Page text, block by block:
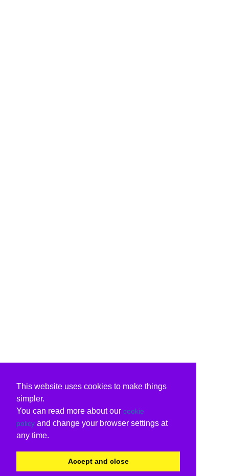
This website uses cookies to make things
simpler.
You can read more about our cookie
policy and change your browser settings at
any time.
Accept and close